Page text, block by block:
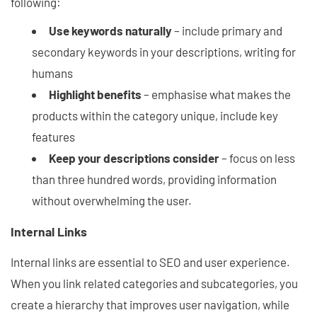
Use keywords naturally– include primary and
secondary keywords in your descriptions, writing for
humans
Highlight benefits – emphasise what makes the
products within the category unique, include key
features
Keep your descriptions consider– focus on less
than three hundred words, providing information
without overwhelming the user.
Internal Links
Internal links are essential to SEO and user experience.
When you link related categories and subcategories, you
create a hierarchy that improves user navigation, while